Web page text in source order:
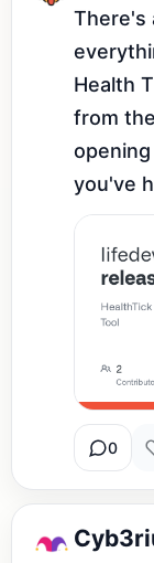
There's
Health
from
you've
0